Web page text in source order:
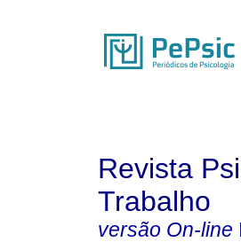
Revista
Trabalho
versão On-line